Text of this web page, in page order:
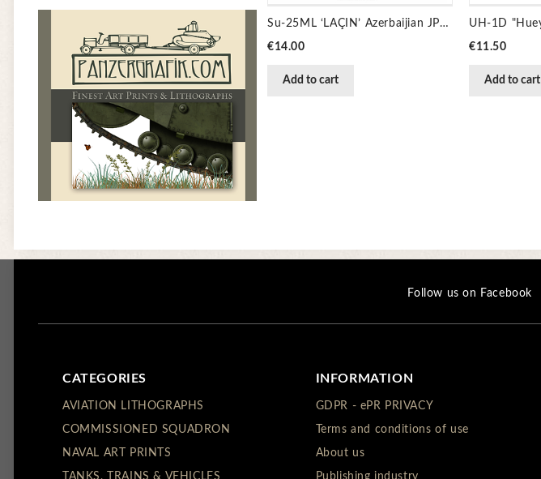
Su-25ML ‘LAÇIN’ Azerbaijian JP-6235
Price
€14.00
Add to cart
Price
€11.50
Add to cart
Follow us on Facebook
CATEGORIES
AVIATION LITHOGRAPHS
COMMISSIONED SQUADRON
NAVAL ART PRINTS
INFORMATION
GDPR - ePR PRIVACY
Terms and conditions of use
About us